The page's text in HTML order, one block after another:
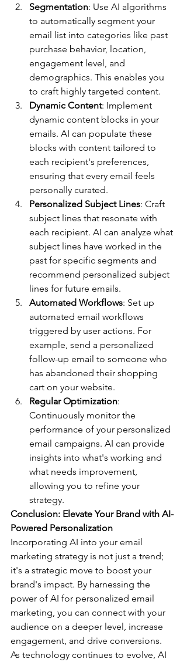
Segmentation: Use AI algorithms
to automatically segment your
email list into categories like past
purchase behavior, location,
engagement level, and
demographics. This enables you
to craft highly targeted content.
Dynamic Content: Implement
dynamic content blocks in your
emails. AI can populate these
blocks with content tailored to
each recipient's preferences,
ensuring that every email feels
personally curated.
Personalized Subject Lines: Craft
subject lines that resonate with
each recipient. AI can analyze what
subject lines have worked in the
past for specific segments and
recommend personalized subject
lines for future emails.
Automated Workflows: Set up
automated email workflows
triggered by user actions. For
example, send a personalized
follow-up email to someone who
has abandoned their shopping
cart on your website.
Regular Optimization:
Continuously monitor the
performance of your personalized
email campaigns. AI can provide
insights into what's working and
what needs improvement,
allowing you to refine your
strategy.
Conclusion: Elevate Your Brand with AI-
Powered Personalization
Incorporating AI into your email
marketing strategy is not just a trend;
it's a strategic move to boost your
brand's impact. By harnessing the
power of AI for personalized email
marketing, you can connect with your
audience on a deeper level, increase
engagement, and drive conversions.
As technology continues to evolve, AI